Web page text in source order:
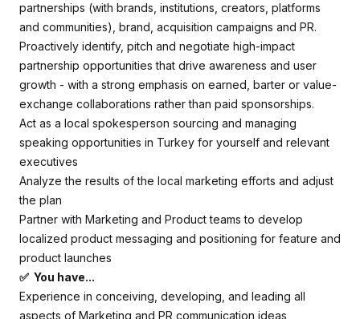
partnerships (with brands, institutions, creators, platforms
and communities), brand, acquisition campaigns and PR.
Proactively identify, pitch and negotiate high-impact
partnership opportunities that drive awareness and user
growth - with a strong emphasis on earned, barter or value-
exchange collaborations rather than paid sponsorships.
Act as a local spokesperson sourcing and managing
speaking opportunities in Turkey for yourself and relevant
executives
Analyze the results of the local marketing efforts and adjust
the plan
Partner with Marketing and Product teams to develop
localized product messaging and positioning for feature and
product launches
✅ You have...
Experience in conceiving, developing, and leading all
aspects of Marketing and PR communication ideas